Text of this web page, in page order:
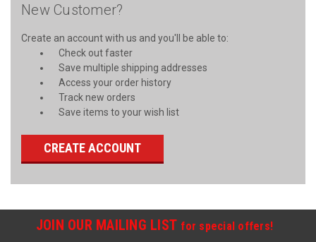
New Customer?
Create an account with us and you'll be able to:
Check out faster
Save multiple shipping addresses
Access your order history
Track new orders
Save items to your wish list
CREATE ACCOUNT
JOIN OUR MAILING LIST for special offers!